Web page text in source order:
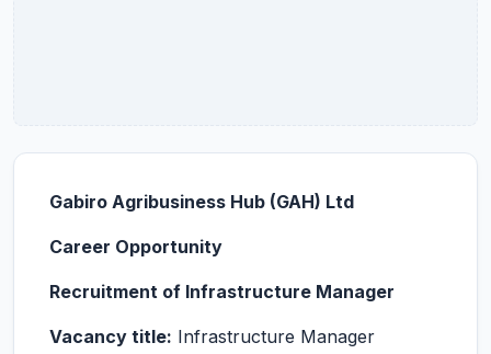
Gabiro Agribusiness Hub (GAH) Ltd
Career Opportunity
Recruitment of Infrastructure Manager
Vacancy title: Infrastructure Manager